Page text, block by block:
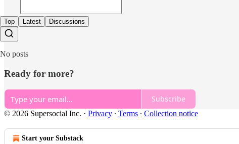
Top Latest Discussions
No posts
Ready for more?
Subscribe
© 2026 Supersocial Inc. · Privacy ∙ Terms ∙ Collection notice
Start your Substack